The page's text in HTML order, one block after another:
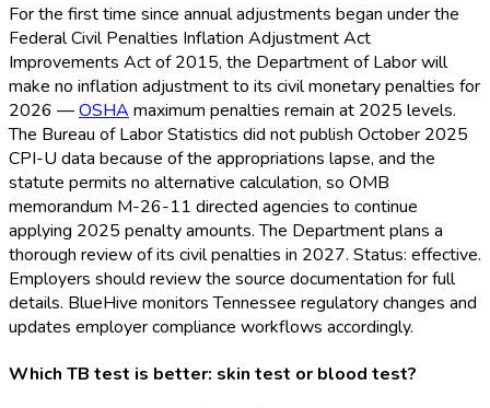
For the first time since annual adjustments began under the
Federal Civil Penalties Inflation Adjustment Act
Improvements Act of 2015, the Department of Labor will
make no inflation adjustment to its civil monetary penalties for
2026 —OSHA maximum penalties remain at 2025 levels.
The Bureau of Labor Statistics did not publish October 2025
CPI-U data because of the appropriations lapse, and the
statute permits no alternative calculation, so OMB
memorandum M-26-11 directed agencies to continue
applying 2025 penalty amounts. The Department plans a
thorough review of its civil penalties in 2027. Status: effective.
Employers should review the source documentation for full
details. BlueHive monitors Tennessee regulatory changes and
updates employer compliance workflows accordingly.
Which TB test is better: skin test or blood test?